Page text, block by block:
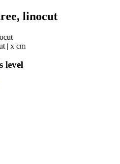
linocut
| x cm
level